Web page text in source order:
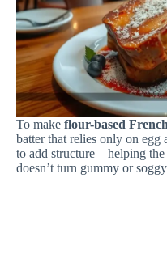
To make flour-based
batter that relies only on
to add structure—helping
doesn’t turn gummy or